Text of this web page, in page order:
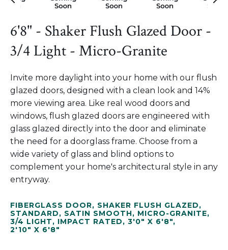
6'8" - Shaker Flush Glazed Door -
3/4 Light - Micro-Granite
Invite more daylight into your home with our flush
glazed doors, designed with a clean look and 14%
more viewing area. Like real wood doors and
windows, flush glazed doors are engineered with
glass glazed directly into the door and eliminate
the need for a doorglass frame. Choose from a
wide variety of glass and blind options to
complement your home's architectural style in any
entryway.
FIBERGLASS DOOR, SHAKER FLUSH GLAZED,
STANDARD, SATIN SMOOTH, MICRO-GRANITE,
3/4 LIGHT, IMPACT RATED, 3'0" X 6'8",
2'10" X 6'8"